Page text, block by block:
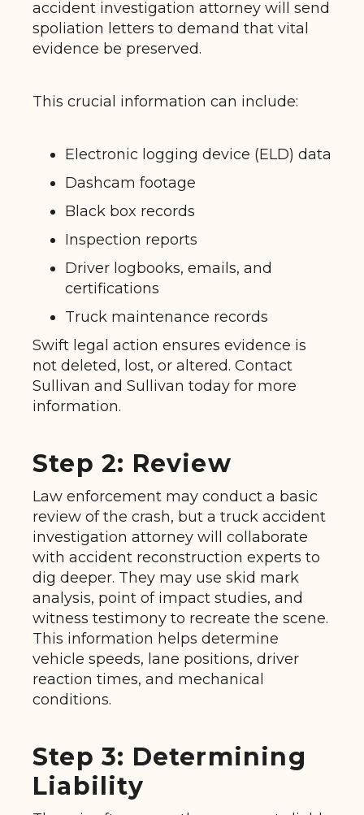
accident investigation attorney will send
spoliation letters to demand that vital
evidence be preserved.
This crucial information can include:
Electronic logging device (ELD) data
Dashcam footage
Black box records
Inspection reports
Driver logbooks, emails, and
certifications
Truck maintenance records
Swift legal action ensures evidence is
not deleted, lost, or altered. Contact
Sullivan and Sullivan today for more
information.
Step 2: Review
Law enforcement may conduct a basic
review of the crash, but a truck accident
investigation attorney will collaborate
with accident reconstruction experts to
dig deeper. They may use skid mark
analysis, point of impact studies, and
witness testimony to recreate the scene.
This information helps determine
vehicle speeds, lane positions, driver
reaction times, and mechanical
conditions.
Step 3: Determining
Liability